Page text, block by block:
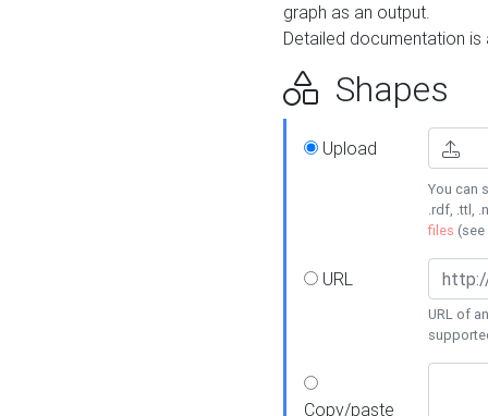
graph as an output.
Detailed documentation
Shapes
Upload
You can
.rdf, .ttl,
files (see
URL
URL of
Copy/paste